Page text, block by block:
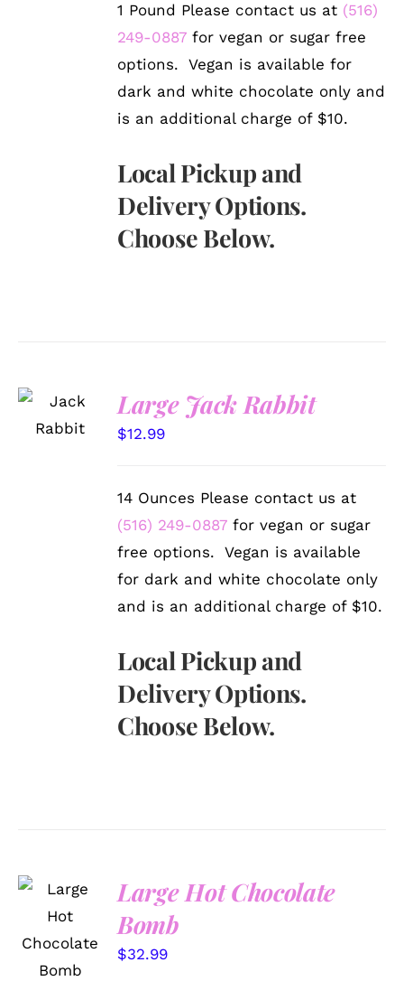
1 Pound Please contact us at (516)
249-0887 for vegan or sugar free
options. Vegan is available for
dark and white chocolate only and
is an additional charge of $10.
Local Pickup and
Delivery Options.
Choose Below.
OPTIONS
/
Large Jack Rabbit
$12.99
14 Ounces Please contact us at
(516) 249-0887 for vegan or sugar
free options. Vegan is available
for dark and white chocolate only
and is an additional charge of $10.
Local Pickup and
Delivery Options.
Choose Below.
CART
/
Large Hot Chocolate
Bomb
$32.99